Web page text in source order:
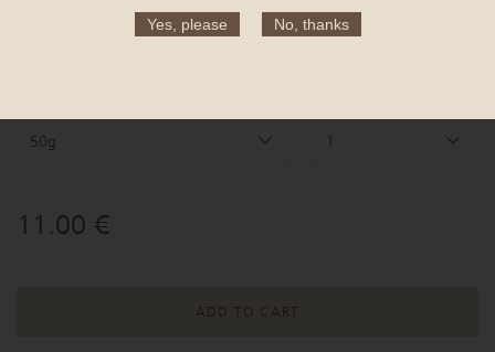
Yes, please No, thanks
50g 1
11.00 €
ADD TO CART